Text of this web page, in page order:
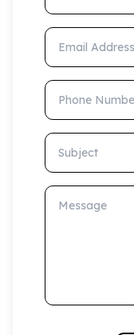
Email Address
Phone
Subject
Message